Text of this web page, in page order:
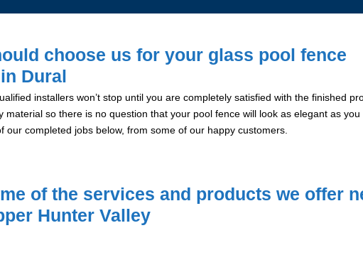
choose us for your glass pool fence
Dural
installers won’t stop until you are completely satisfied with the finished
material so there is no question that your pool fence will look as elegant as you
our completed jobs below, from some of our happy customers.
of the services and products we offer
Hunter Valley